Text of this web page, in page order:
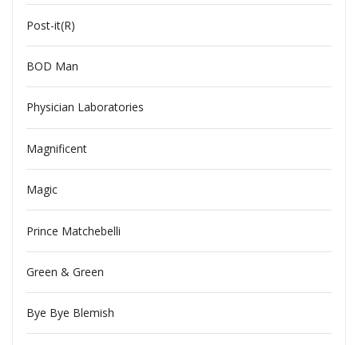
Post-it(R)
BOD Man
Physician Laboratories
Magnificent
Magic
Prince Matchebelli
Green & Green
Bye Bye Blemish